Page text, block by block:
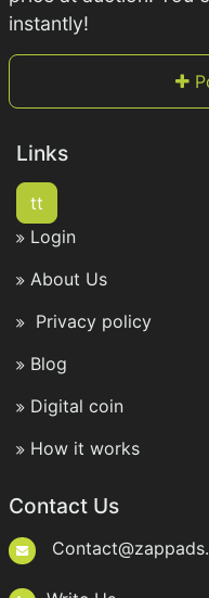
instantly!
Links
tt
Login
About Us
Privacy policy
Blog
Digital coin
How it works
Contact Us